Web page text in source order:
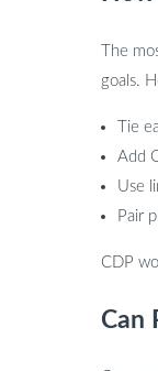
The
goals.
Tie
Add
Use
Pair
CDP
Can